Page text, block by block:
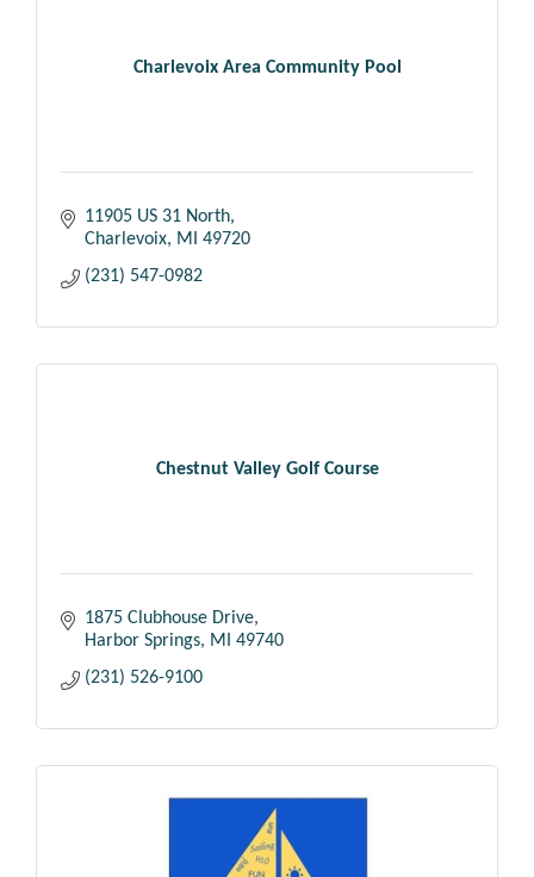
Charlevoix Area Community Pool
11905 US 31 North
Charlevoix
MI
49720
(231) 547-0982
Chestnut Valley Golf Course
1875 Clubhouse Drive
Harbor Springs
MI
49740
(231) 526-9100